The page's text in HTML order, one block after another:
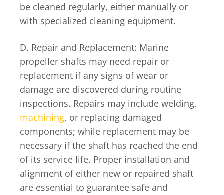
be cleaned regularly, either manually or
with specialized cleaning equipment.
D. Repair and Replacement: Marine
propeller shafts may need repair or
replacement if any signs of wear or
damage are discovered during routine
inspections. Repairs may include welding,
machining, or replacing damaged
components; while replacement may be
necessary if the shaft has reached the end
of its service life. Proper installation and
alignment of either new or repaired shaft
are essential to guarantee safe and